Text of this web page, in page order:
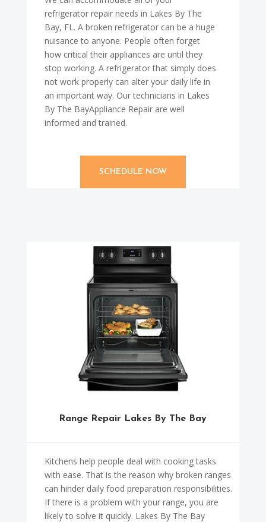
refrigerator repair needs in Lakes By The
Bay, FL. A broken refrigerator can be a huge
nuisance to anyone. People often forget
how critical their appliances are until they
stop working. A refrigerator that simply does
not work properly can alter your daily life in
an important way. Our technicians in Lakes
By The BayAppliance Repair are well
informed and trained.
SCHEDULE NOW
Range Repair Lakes By The Bay
Kitchens help people deal with cooking tasks
with ease. That is the reason why broken ranges
can hinder daily food preparation responsibilities.
If there is a problem with your range, you are
likely to solve it quickly. Lakes By The Bay